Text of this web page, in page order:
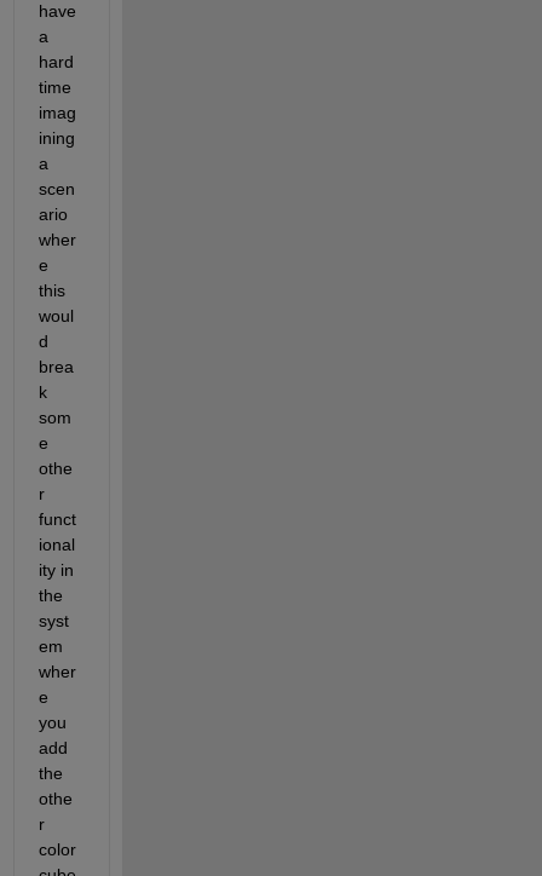
have
a
hard
time
imag
ining
a
scen
ario
wher
e
this
woul
d
brea
k
som
e
othe
r
funct
ional
ity in
the
syst
em
wher
e
you
add
the
othe
r
color